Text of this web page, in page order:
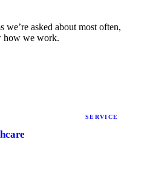
we’re asked about most often,
how we work.
SERVICE